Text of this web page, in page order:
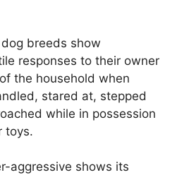
breeds show
responses to their owner
the household when
stared at, stepped
while in possession
toys.
aggressive shows its